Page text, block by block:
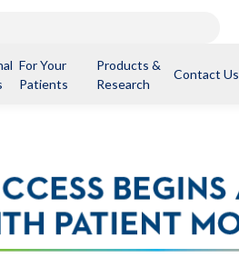
For Your
Patients
Products &
Research
Contact Us